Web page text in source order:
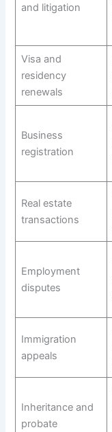
and litigation
Visa and
residency
renewals
Business
registration
Real estate
transactions
Employment
disputes
Immigration
appeals
Inheritance and
probate